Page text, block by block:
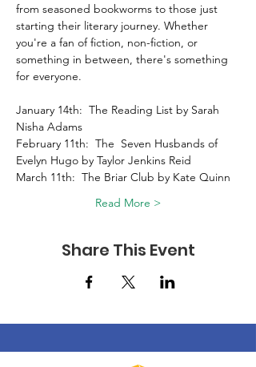
from seasoned bookworms to those just
starting their literary journey. Whether
you're a fan of fiction, non-fiction, or
something in between, there's something
for everyone.
January 14th:  The Reading List by Sarah
Nisha Adams
February 11th:  The  Seven Husbands of
Evelyn Hugo by Taylor Jenkins Reid
March 11th:  The Briar Club by Kate Quinn
Read More >
Share This Event